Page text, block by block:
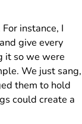
instance, I
give every
it so we were
We just sang,
them to hold
could create a